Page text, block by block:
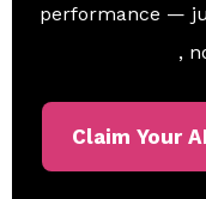
performance —
,
Claim Your